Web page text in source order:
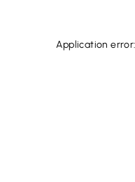
Application